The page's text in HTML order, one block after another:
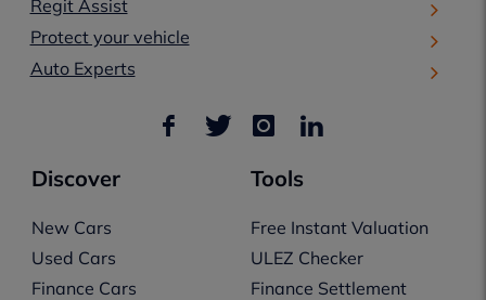
Regit Assist
Protect your vehicle
Auto Experts
Discover
New Cars
Used Cars
Finance Cars
Tools
Free Instant Valuation
ULEZ Checker
Finance Settlement